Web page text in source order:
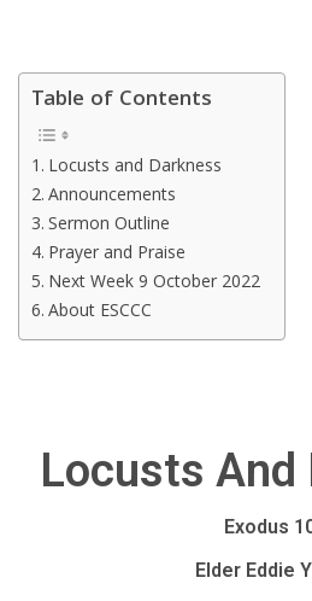
Table of Contents
Locusts and Darkness
Announcements
Sermon Outline
Prayer and Praise
Next Week 9 October 2022
About ESCCC
Locusts And
Exodus
Elder Eddie